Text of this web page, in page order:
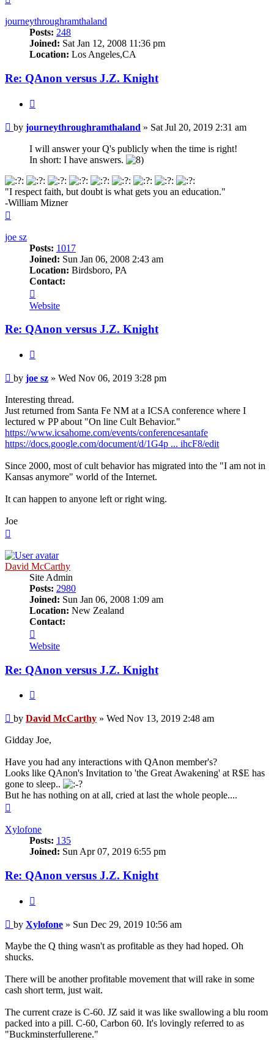
journeythroughramthaland
Posts: 248
Joined: Sat Jan 12, 2008 11:36 pm
Location: Los Angeles,CA
Re: QAnon versus J.Z. Knight
Unread
post
by journeythroughramthaland » Sat Jul 20, 2019 2:31 am
I will answer your Q's publicly when the time is right!
In short: I have answers.
"I respect faith, but doubt is what gets you an education."
-William Mizner
joe sz
Posts: 1017
Joined: Sun Jan 06, 2008 2:43 am
Location: Birdsboro, PA
Contact:
joe
sz
Website
Re: QAnon versus J.Z. Knight
Unread
post
by joe sz » Wed Nov 06, 2019 3:28 pm
Interesting thread.
Just returned from Santa Fe NM at a ICSA conference where I
lectured w PP about "On line Cult Behavior."
https://www.icsahome.com/events/conferencesantafe
https://docs.google.com/document/d/1G4p ... ihcF8/edit
Since 2000, most of cult behavior has migrated into the "I am not in
Kansas anymore" world of the Internet.
It can happen to anyone left or right wing.
Joe
David McCarthy
Site Admin
Posts: 2980
Joined: Sun Jan 06, 2008 1:09 am
Location: New Zealand
Contact:
David
McCarthy
Website
Re: QAnon versus J.Z. Knight
Unread
post
by David McCarthy » Wed Nov 13, 2019 2:48 am
Gidday Joe,
Have you had any interactions with QAnon member's?
Looks like QAnon's Invitation to 'the Great Awakening' at R$E has
gone to sleep..
But he has nothing on at all, cried at last the whole people....
Xylofone
Posts: 135
Joined: Sun Apr 07, 2019 6:55 pm
Re: QAnon versus J.Z. Knight
Unread
post
by Xylofone » Sun Dec 29, 2019 10:56 am
Maybe the Q thing wasn't as profitable as they had hoped. Oh
shucks.
There will be another profitable movement that will rake in some
cash short term, just wait.
The current craze is C-60. JZ said it was like swallowing a blu room
packed into a pill. C-60, Carbon 60. It's lovingly referred to as
"Buckminsterfullerene."